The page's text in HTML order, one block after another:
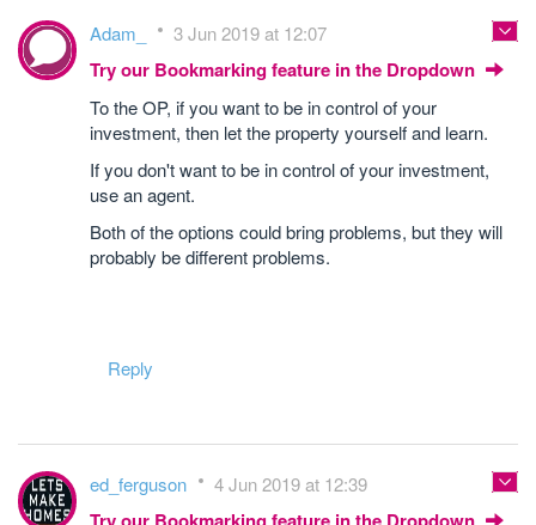
Adam_ 3 Jun 2019 at 12:07
Try our Bookmarking feature in the Dropdown
To the OP, if you want to be in control of your
investment, then let the property yourself and learn.
If you don't want to be in control of your investment,
use an agent.
Both of the options could bring problems, but they will
probably be different problems.
Reply
ed_ferguson 4 Jun 2019 at 12:39